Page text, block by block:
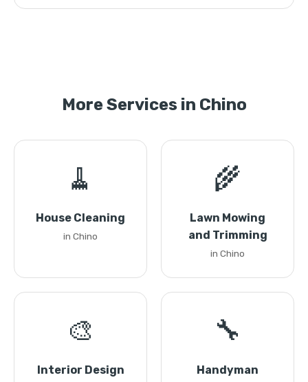
More Services in Chino
🧹
House Cleaning
in Chino
🌾
Lawn Mowing
and Trimming
in Chino
🎨
Interior Design
🔧
Handyman